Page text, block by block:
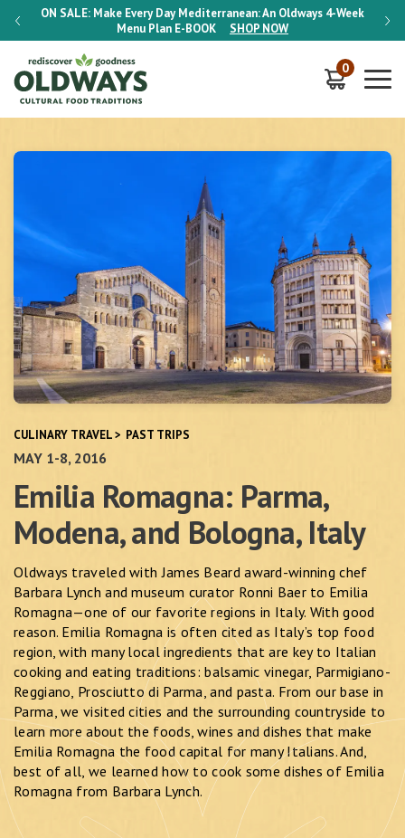
ON SALE: Make Every Day Mediterranean: An Oldways 4-Week
Menu Plan E-BOOK SHOP NOW
ON
0
CULINARY TRAVEL> PAST TRIPS
MAY 1-8, 2016
Emilia Romagna: Parma,
Modena, and Bologna, Italy
Oldways traveled with James Beard award-winning chef
Barbara Lynch and museum curator Ronni Baer to Emilia
Romagna—one of our favorite regions in Italy. With good
reason. Emilia Romagna is often cited as Italy’s top food
region, with many local ingredients that are key to Italian
cooking and eating traditions: balsamic vinegar, Parmigiano-
Reggiano, Prosciutto di Parma, and pasta. From our base in
Parma, we visited cities and the surrounding countryside to
learn more about the foods, wines and dishes that make
Emilia Romagna the food capital for many Italians. And,
best of all, we learned how to cook some dishes of Emilia
Romagna from Barbara Lynch.